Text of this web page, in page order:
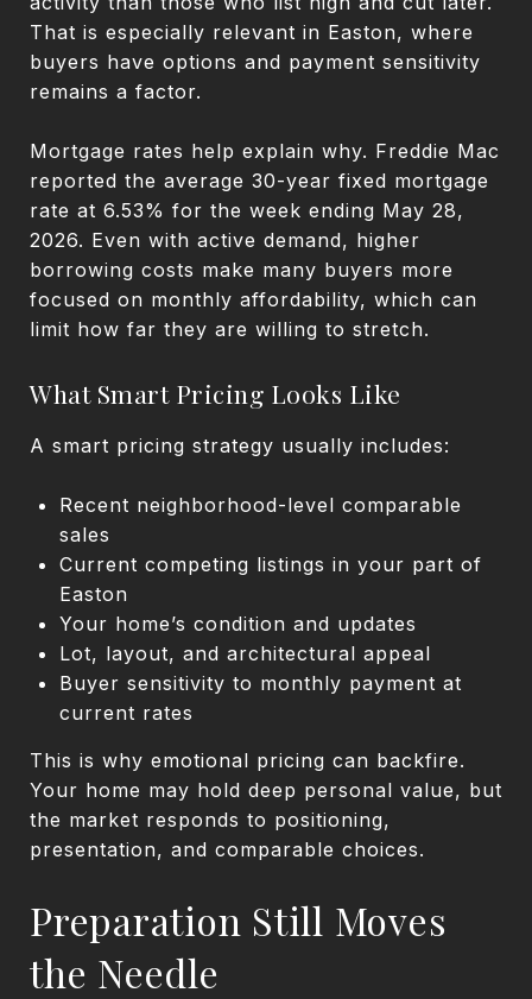
That is especially relevant in Easton, where
buyers have options and payment sensitivity
remains a factor.
Mortgage rates help explain why. Freddie Mac
reported the average 30-year fixed mortgage
rate at 6.53% for the week ending May 28,
2026. Even with active demand, higher
borrowing costs make many buyers more
focused on monthly affordability, which can
limit how far they are willing to stretch.
What Smart Pricing Looks Like
A smart pricing strategy usually includes:
Recent neighborhood-level comparable
sales
Current competing listings in your part of
Easton
Your home’s condition and updates
Lot, layout, and architectural appeal
Buyer sensitivity to monthly payment at
current rates
This is why emotional pricing can backfire.
Your home may hold deep personal value, but
the market responds to positioning,
presentation, and comparable choices.
Preparation Still Moves
the Needle